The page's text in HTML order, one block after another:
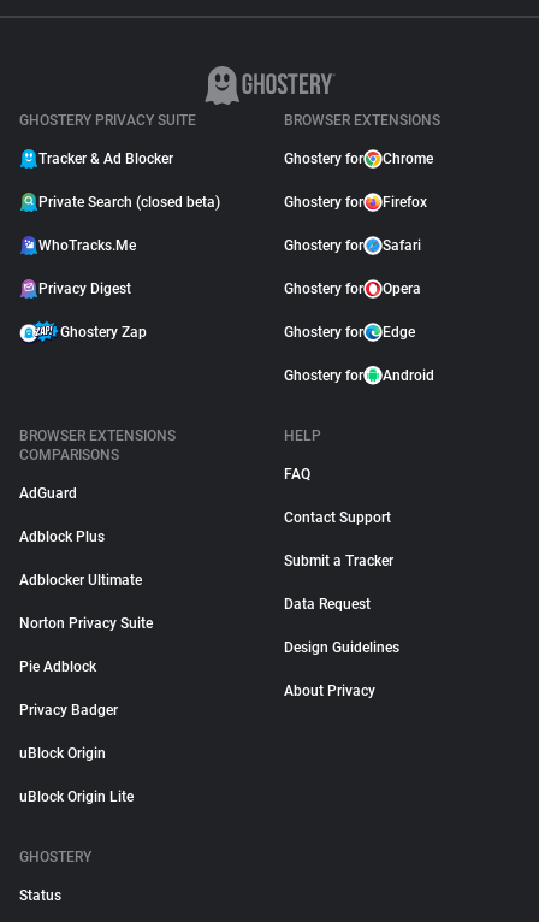
GHOSTERY PRIVACY SUITE
Tracker & Ad Blocker
Private Search (closed beta)
WhoTracks.Me
Privacy Digest
Ghostery Zap
BROWSER EXTENSIONS
Ghostery for Chrome
Ghostery for Firefox
Ghostery for Safari
Ghostery for Opera
Ghostery for Edge
Ghostery for Android
BROWSER EXTENSIONS
COMPARISONS
AdGuard
Adblock Plus
Adblocker Ultimate
Norton Privacy Suite
Pie Adblock
Privacy Badger
uBlock Origin
uBlock Origin Lite
HELP
FAQ
Contact Support
Submit a Tracker
Data Request
Design Guidelines
About Privacy
GHOSTERY
Status